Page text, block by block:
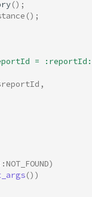
();
();
=
,
NOT_FOUND)
())